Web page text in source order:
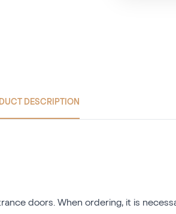
DESCRIPTION
doors. When ordering, it is